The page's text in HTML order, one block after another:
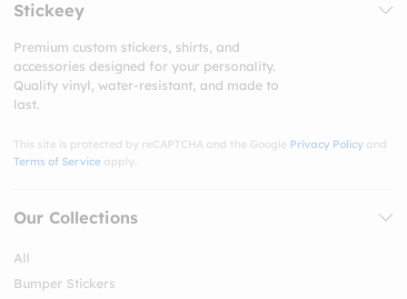
Stickeey
Premium custom stickers, shirts, and
accessories designed for your personality.
Quality vinyl, water-resistant, and made to
last.
This site is protected by reCAPTCHA and the Google Privacy Policy and
Terms of Service apply.
Our Collections
All
Bumper Stickers